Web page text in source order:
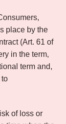
place by the
(Art. 61 of
in the term,
term and,
to
of loss or